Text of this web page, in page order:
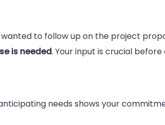
to follow up on the project
is needed. Your input is crucial
needs shows your